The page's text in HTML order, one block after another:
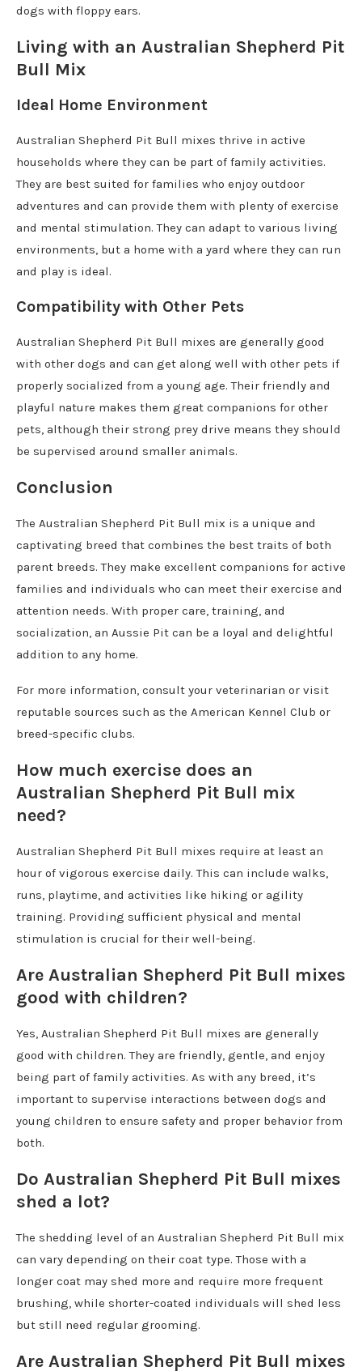
dogs with floppy ears.
Living with an Australian Shepherd Pit
Bull Mix
Ideal Home Environment
Australian Shepherd Pit Bull mixes thrive in active
households where they can be part of family activities.
They are best suited for families who enjoy outdoor
adventures and can provide them with plenty of exercise
and mental stimulation. They can adapt to various living
environments, but a home with a yard where they can run
and play is ideal.
Compatibility with Other Pets
Australian Shepherd Pit Bull mixes are generally good
with other dogs and can get along well with other pets if
properly socialized from a young age. Their friendly and
playful nature makes them great companions for other
pets, although their strong prey drive means they should
be supervised around smaller animals.
Conclusion
The Australian Shepherd Pit Bull mix is a unique and
captivating breed that combines the best traits of both
parent breeds. They make excellent companions for active
families and individuals who can meet their exercise and
attention needs. With proper care, training, and
socialization, an Aussie Pit can be a loyal and delightful
addition to any home.
For more information, consult your veterinarian or visit
reputable sources such as the American Kennel Club or
breed-specific clubs.
How much exercise does an
Australian Shepherd Pit Bull mix
need?
Australian Shepherd Pit Bull mixes require at least an
hour of vigorous exercise daily. This can include walks,
runs, playtime, and activities like hiking or agility
training. Providing sufficient physical and mental
stimulation is crucial for their well-being.
Are Australian Shepherd Pit Bull mixes
good with children?
Yes, Australian Shepherd Pit Bull mixes are generally
good with children. They are friendly, gentle, and enjoy
being part of family activities. As with any breed, it’s
important to supervise interactions between dogs and
young children to ensure safety and proper behavior from
both.
Do Australian Shepherd Pit Bull mixes
shed a lot?
The shedding level of an Australian Shepherd Pit Bull mix
can vary depending on their coat type. Those with a
longer coat may shed more and require more frequent
brushing, while shorter-coated individuals will shed less
but still need regular grooming.
Are Australian Shepherd Pit Bull mixes